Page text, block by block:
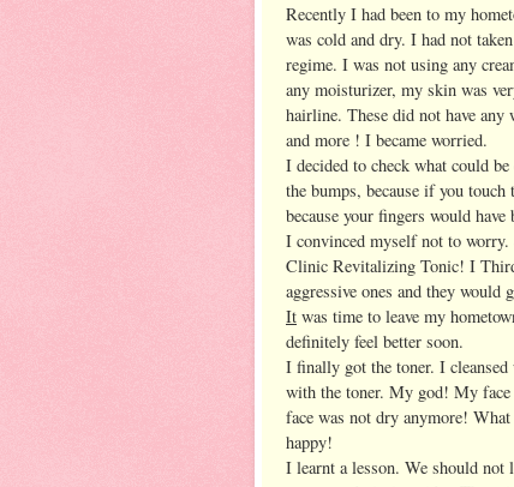
Recently I had been to my
was cold and dry. I had not
regime. I was not using any
any moisturizer, my skin was
hairline. These did not have
and more ! I became worried.
I decided to check what could
the bumps, because if you
because your fingers would
I convinced myself not to worry.
Clinic Revitalizing Tonic! I
aggressive ones and they would
It was time to leave my
definitely feel better soon.
I finally got the toner. I
with the toner. My god! My
face was not dry anymore!
happy!
I learnt a lesson. We should